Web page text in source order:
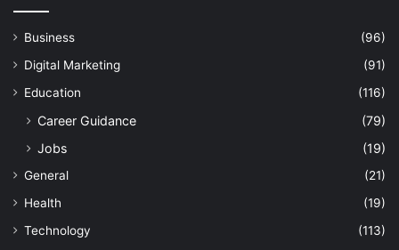
Business
(96)
Digital Marketing
(91)
Education
(116)
Career Guidance
(79)
Jobs
(19)
General
(21)
Health
(19)
Technology
(113)